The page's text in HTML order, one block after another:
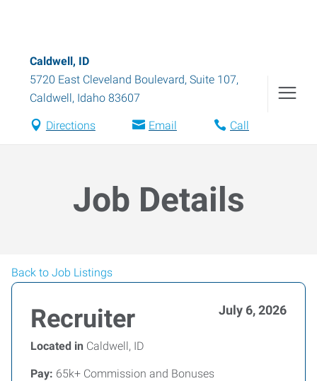
Caldwell, ID
5720 East Cleveland Boulevard, Suite 107,
Caldwell, Idaho 83607
Directions Email Call
Job Details
Back to Job Listings
Recruiter July 6, 2026
Located in Caldwell, ID
Pay: 65k+ Commission and Bonuses